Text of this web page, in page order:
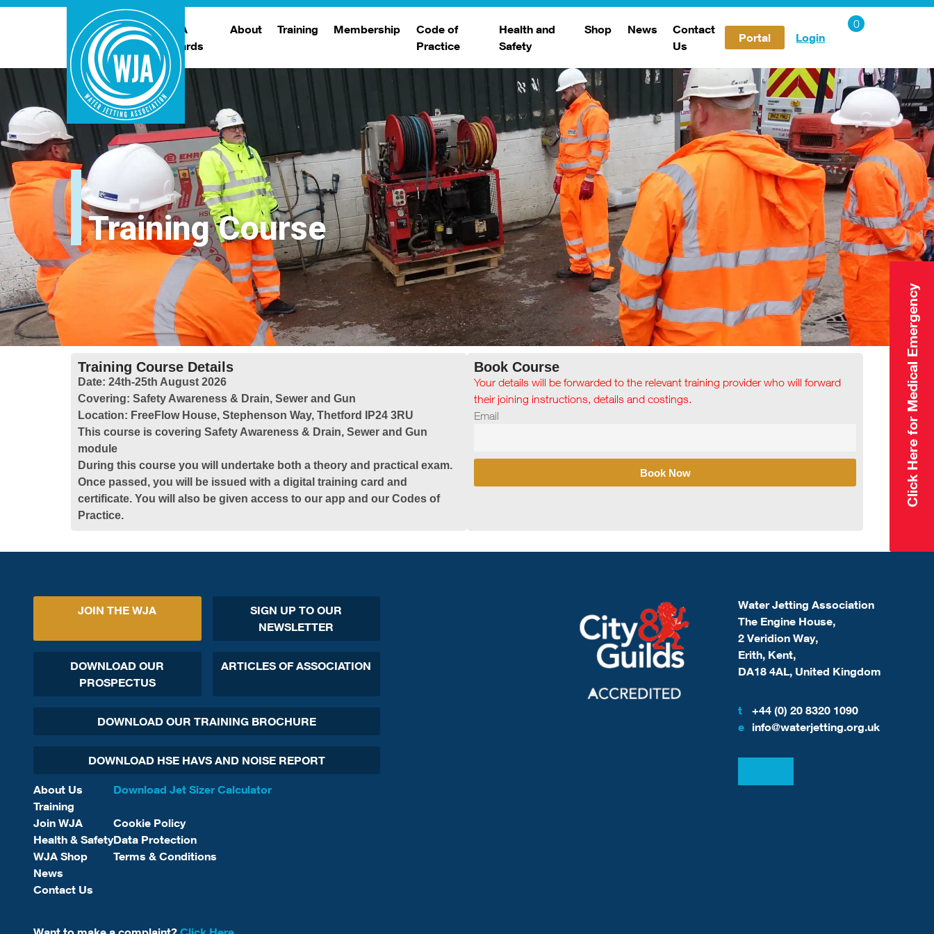
Login
WJA
Awards
About Training Membership
Join The WJA
Membership Renewal
Member Case Studies
Code of
Practice
Health and
Safety
Safety Alerts
Shop News
Contact
Us
Portal
Training Course
Training Course Details
Date: 24th-25th August 2026
Covering: Safety Awareness & Drain, Sewer and Gun
Location: FreeFlow House, Stephenson Way, Thetford IP24 3RU
This course is covering Safety Awareness & Drain, Sewer and Gun
module
During this course you will undertake both a theory and practical exam.
Once passed, you will be issued with a digital training card and
certificate. You will also be given access to our app and our Codes of
Practice.
Book Course
Your details will be forwarded to the relevant training provider who will forward
their joining instructions, details and costings.
Email
Book Now Click Here for Medical Emergency
JOIN THE WJA
SIGN UP TO OUR
NEWSLETTER
DOWNLOAD OUR
PROSPECTUS
ARTICLES OF ASSOCIATION
DOWNLOAD OUR TRAINING BROCHURE
DOWNLOAD HSE HAVS AND NOISE REPORT
About Us
Training
Join WJA
Health & Safety
WJA Shop
News
Contact Us
Download Jet Sizer Calculator
Cookie Policy
Data Protection
Terms & Conditions
Water Jetting Association
The Engine House,
2 Veridion Way,
Erith, Kent,
DA18 4AL, United Kingdom
t
+44 (0) 20 8320 1090
e info@waterjetting.org.uk